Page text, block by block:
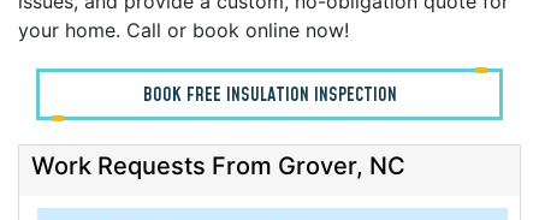
your home. Call or book online now!
BOOK FREE INSULATION INSPECTION
Work Requests From Grover, NC